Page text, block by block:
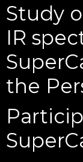
Study
IR
the